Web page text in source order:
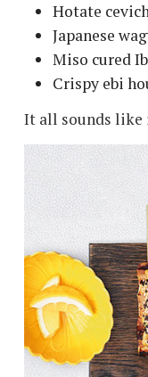
Hotate
Japanese
Miso cured
Crispy ebi
It all sounds